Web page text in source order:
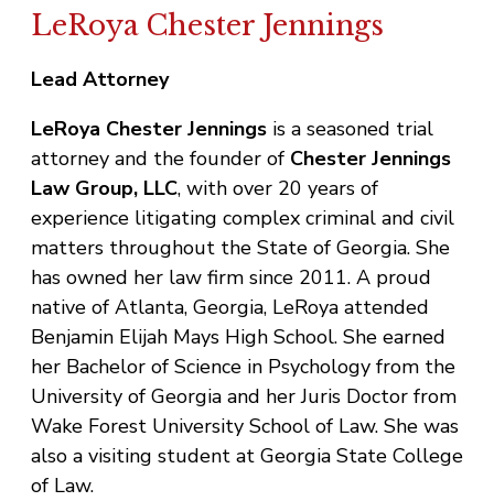
LeRoya Chester Jennings
Lead Attorney
LeRoya Chester Jennings is a seasoned trial
attorney and the founder of Chester Jennings
Law Group, LLC, with over 20 years of
experience litigating complex criminal and civil
matters throughout the State of Georgia. She
has owned her law firm since 2011. A proud
native of Atlanta, Georgia, LeRoya attended
Benjamin Elijah Mays High School. She earned
her Bachelor of Science in Psychology from the
University of Georgia and her Juris Doctor from
Wake Forest University School of Law. She was
also a visiting student at Georgia State College
of Law.